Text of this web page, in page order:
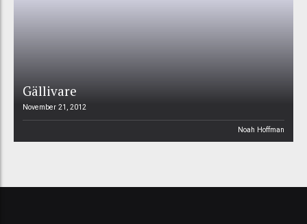
Gällivare
November 21, 2012
Noah Hoffman